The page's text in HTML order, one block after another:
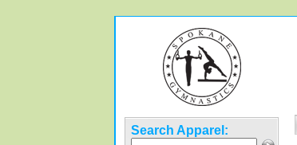
Search Apparel: